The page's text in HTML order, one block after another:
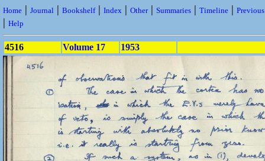
Home | Journal | Bookshelf| Index | Other| Summaries | Timeline |
| Help
4516 Volume 17 1953